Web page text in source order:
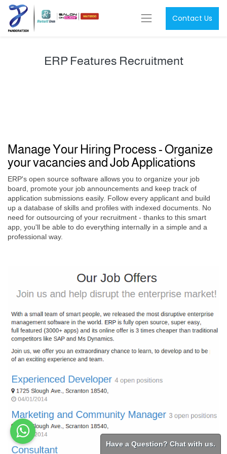
Contact Us
ERP Features Recruitment
Manage Your Hiring Process - Organize
your vacancies and Job Applications
ERP's open source software allows you to organize your job
board, promote your job announcements and keep track of
application submissions easily. Follow every applicant and build
up a database of skills and profiles with indexed documents. No
need for outsourcing of your recruitment - thanks to this smart
app, you'll be able to do everything internally in a simple and a
professional way.
Have a Question? Chat with us.